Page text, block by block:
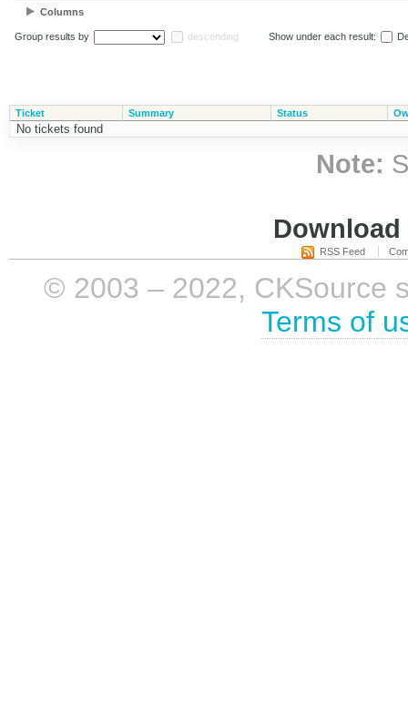
Columns
Group results by descending Show under each result:
Ticket Summary Status
No tickets found
Note:
RSS Feed
© 2003 – 2022, CKSource
Terms of